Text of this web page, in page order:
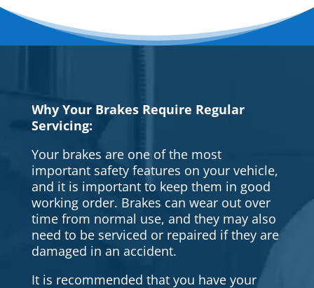
Why Your Brakes Require Regular
Servicing:
Your brakes are one of the most
important safety features on your vehicle,
and it is important to keep them in good
working order. Brakes can wear out over
time from normal use, and they may also
need to be serviced or repaired if they are
damaged in an accident.
It is recommended that you have your